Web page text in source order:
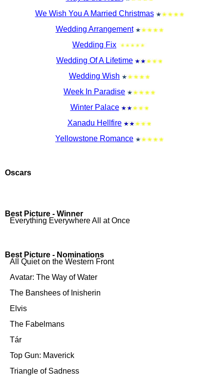
We Wish You A Married Christmas
Wedding Arrangement
Wedding Fix
Wedding Of A Lifetime
Wedding Wish
Week In Paradise
Winter Palace
Xanadu Hellfire
Yellowstone Romance
Oscars
Best Picture - Winner
Everything Everywhere All at Once
Best Picture - Nominations
All Quiet on the Western Front
Avatar: The Way of Water
The Banshees of Inisherin
Elvis
The Fabelmans
Tár
Top Gun: Maverick
Triangle of Sadness